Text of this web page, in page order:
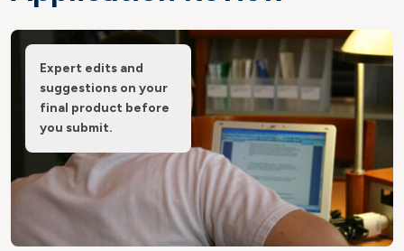
Expert edits and
suggestions on your
final product before
you submit.